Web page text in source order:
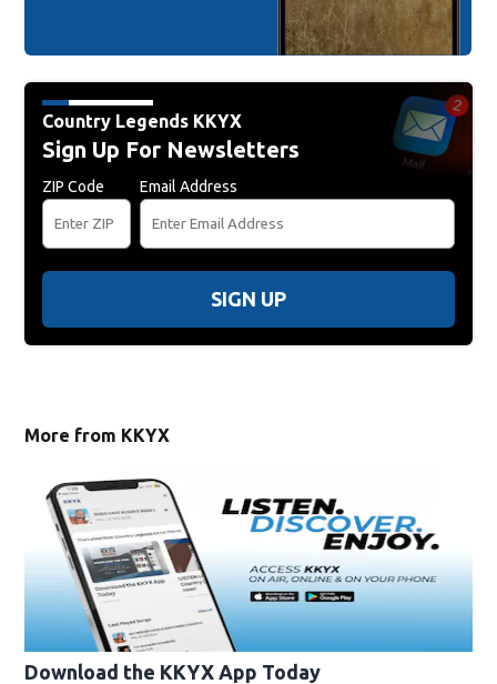
Country Legends KKYX
Sign Up For Newsletters
ZIP Code Email Address
SIGN UP
More from KKYX
Download the KKYX App Today